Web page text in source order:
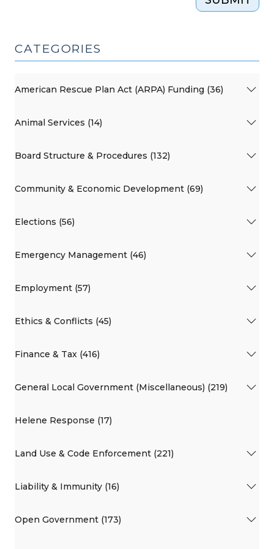
CATEGORIES
American Rescue Plan Act (ARPA) Funding (36)
Animal Services (14)
Board Structure & Procedures (132)
Community & Economic Development (69)
Elections (56)
Emergency Management (46)
Employment (57)
Ethics & Conflicts (45)
Finance & Tax (416)
General Local Government (Miscellaneous) (219)
Helene Response (17)
Land Use & Code Enforcement (221)
Liability & Immunity (16)
Open Government (173)